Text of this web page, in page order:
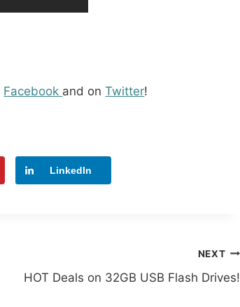
Facebook and onTwitter!
LinkedIn
NEXT
HOT Deals on 32GB USB Flash Drives!